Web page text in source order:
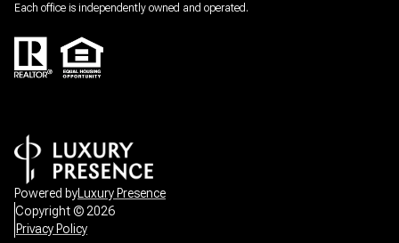
Each office is independently owned and operated.
Powered by Luxury Presence
Copyright © 2026
Privacy Policy